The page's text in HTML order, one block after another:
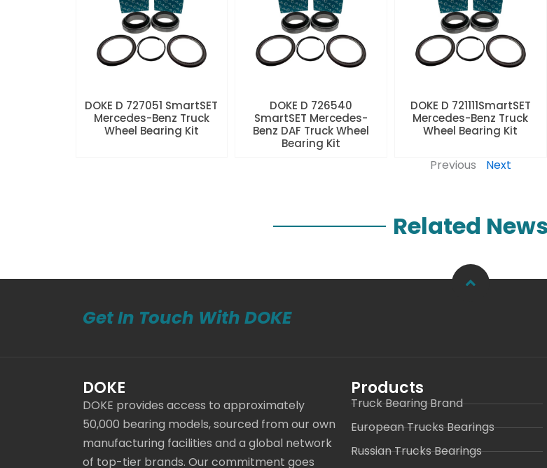
DOKE D 727051 SmartSET
Mercedes-Benz Truck
Wheel Bearing Kit
DOKE D 726540
SmartSET Mercedes-
Benz DAF Truck Wheel
Bearing Kit
DOKE D 721111SmartSET
Mercedes-Benz Truck
Wheel Bearing Kit
Previous Next
Related News
Get In Touch With DOKE
DOKE
DOKE provides access to approximately
50,000 bearing models, sourced from our own
manufacturing facilities and a global network
of top-tier brands. Our commitment goes
Products
Truck Bearing Brand
European Trucks Bearings
Russian Trucks Bearings